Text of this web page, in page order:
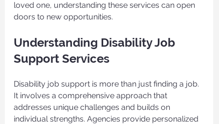
loved one, understanding these services can open
doors to new opportunities.
Understanding Disability Job
Support Services
Disability job support is more than just finding a job.
It involves a comprehensive approach that
addresses unique challenges and builds on
individual strengths. Agencies provide personalized